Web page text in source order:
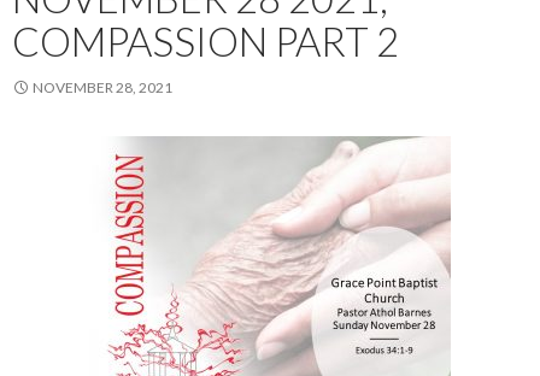
COMPASSION PART 2
NOVEMBER 28, 2021